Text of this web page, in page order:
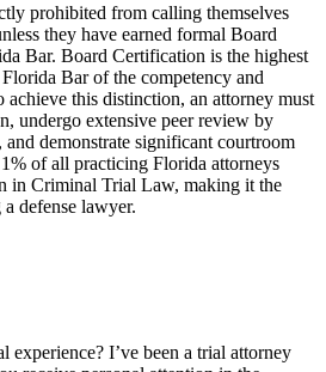
prohibited from calling themselves
they have earned formal Board
Bar. Board Certification is the highest
Bar of the competency and
achieve this distinction, an attorney must
undergo extensive peer review by
demonstrate significant courtroom
of all practicing Florida attorneys
in Criminal Trial Law, making it the
defense lawyer.
experience? I’ve been a trial attorney